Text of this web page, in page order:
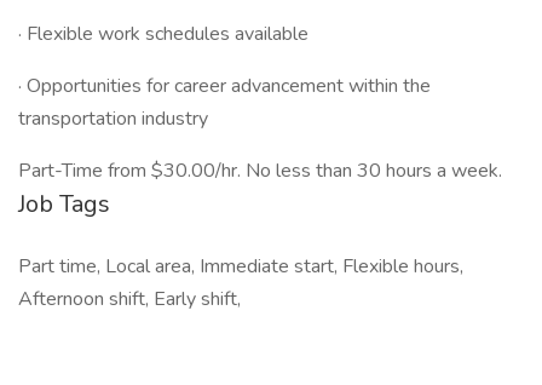
· Flexible work schedules available
· Opportunities for career advancement within the
transportation industry
Part-Time from $30.00/hr. No less than 30 hours a week.
Job Tags
Part time, Local area, Immediate start, Flexible hours,
Afternoon shift, Early shift,